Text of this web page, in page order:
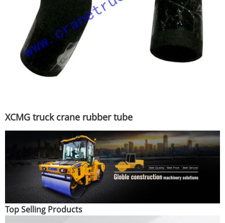
XCMG truck crane rubber tube
Top Selling Products